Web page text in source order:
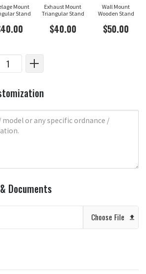
Mount
Stand
Exhaust Mount
Triangular Stand
$40.00
Wall Mount
Wooden Stand
$50.00
Documents
Choose File